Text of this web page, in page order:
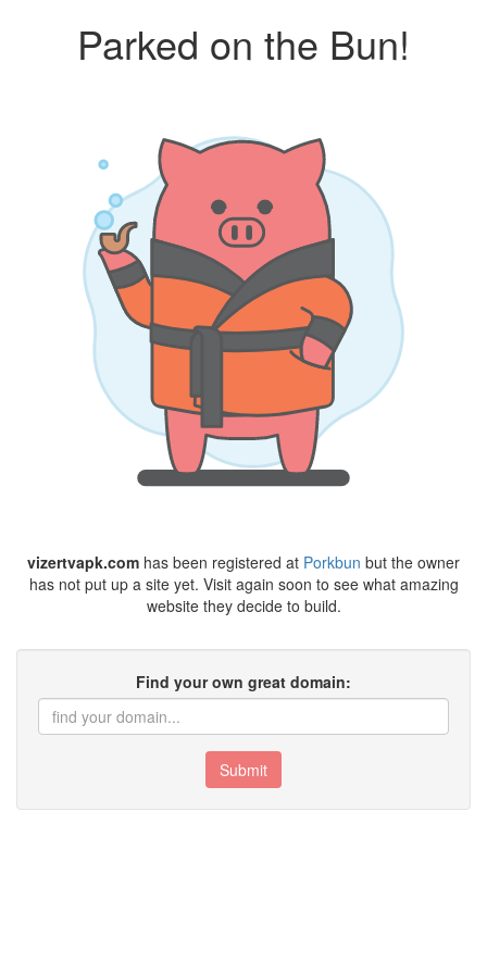
Parked on the Bun!
vizertvapk.com has been registered at Porkbun but the owner
has not put up a site yet. Visit again soon to see what amazing
website they decide to build.
Find your own great domain:
Submit